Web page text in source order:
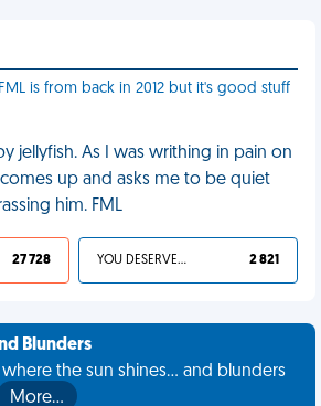
is from back in 2012 but it's good stuff
jellyfish. As I was writhing in pain on
up and asks me to be quiet
him. FML
27 728 YOU DESERVED IT 2 821
Blunders
the sun shines... and blunders
More…